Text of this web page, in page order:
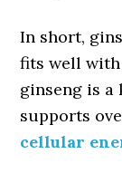
In short,
fits well
ginseng is a
supports
cellular